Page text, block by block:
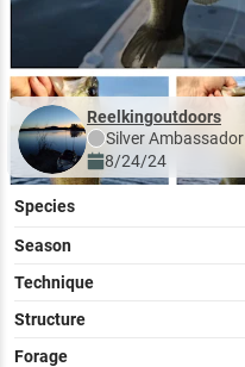
Reelkingoutdoors
SilverAmbassador
8/24/24
Species
Season
Technique
Structure
Forage